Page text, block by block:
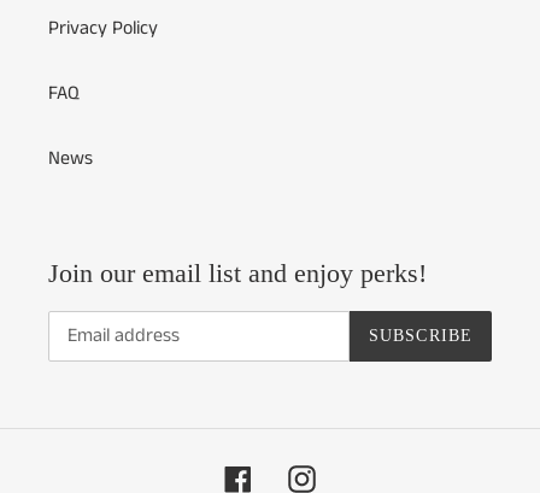
Privacy Policy
FAQ
News
Join our email list and enjoy perks!
SUBSCRIBE
FacebookInstagram